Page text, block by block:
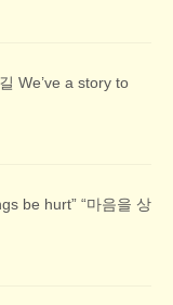
We’ve a story to
be hurt” “마음을 상